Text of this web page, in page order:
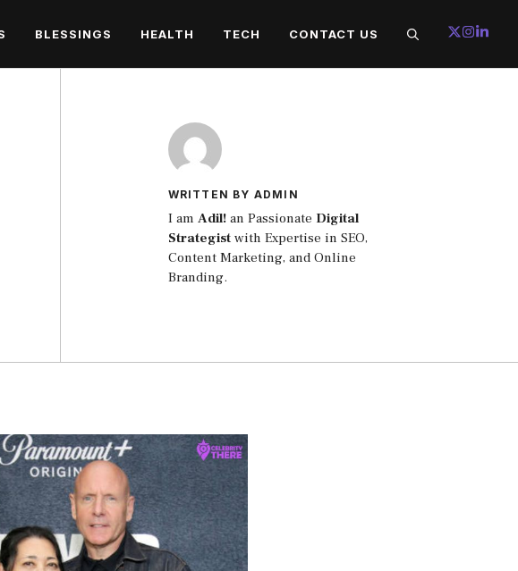
BLESSINGS HEALTH TECH CONTACT US
WRITTEN BY ADMIN
I am Adil!an Passionate Digital
Strategistwith Expertise in SEO,
Content Marketing, and Online
Branding.